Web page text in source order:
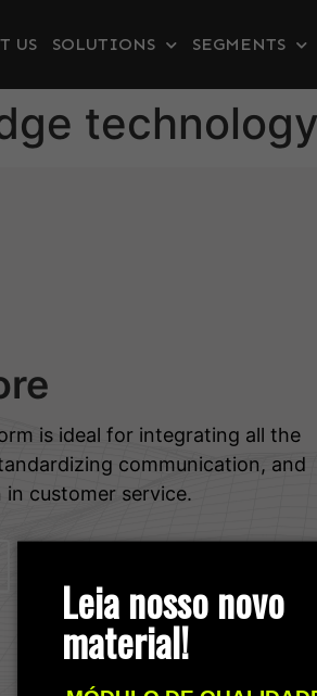
Leia nosso novo
material!
US SOLUTIONS SEGMENTS
technology
is ideal for integrating all the
communication, and
customer service.